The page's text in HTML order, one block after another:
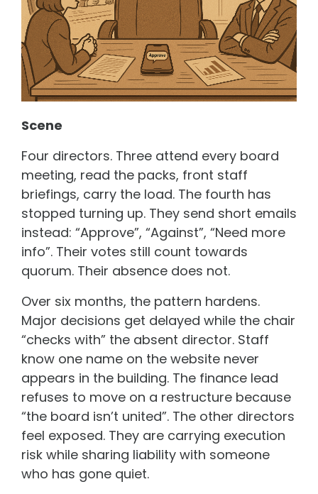
Scene
Four directors. Three attend every board
meeting, read the packs, front staff
briefings, carry the load. The fourth has
stopped turning up. They send short emails
instead: “Approve”, “Against”, “Need more
info”. Their votes still count towards
quorum. Their absence does not.
Over six months, the pattern hardens.
Major decisions get delayed while the chair
“checks with” the absent director. Staff
know one name on the website never
appears in the building. The finance lead
refuses to move on a restructure because
“the board isn’t united”. The other directors
feel exposed. They are carrying execution
risk while sharing liability with someone
who has gone quiet.